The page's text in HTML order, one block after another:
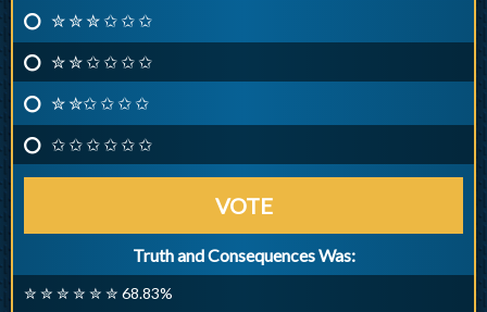
✮ ✮ ✮ ✩ ✩ ✩
✮ ✮ ✩ ✩ ✩ ✩
✮ ✮✩ ✩ ✩ ✩
✩ ✩ ✩ ✩ ✩ ✩
VOTE
Truth and Consequences Was:
✮ ✮ ✮ ✮ ✮ ✮ 68.83%